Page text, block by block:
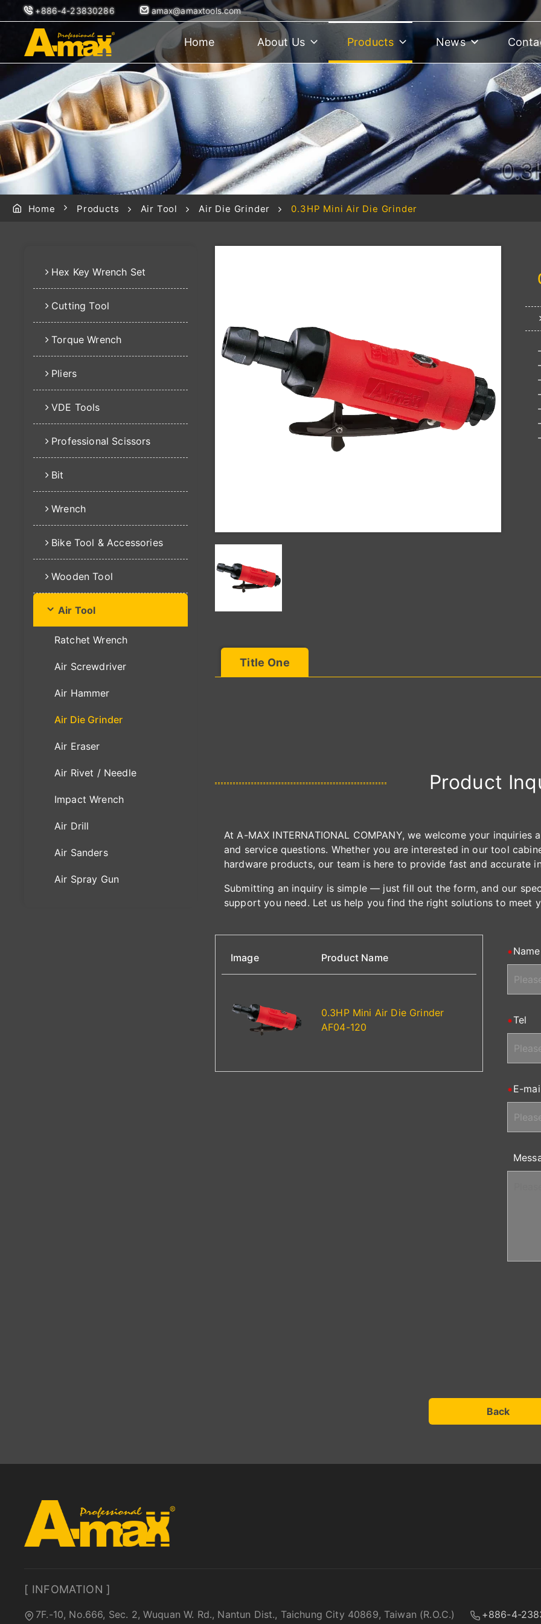
+886-4-23830286 amax@amaxtools.com
Home About Us Products News
Home Products Air Tool Air Die Grinder 0.3HP Mini Air Die Grinder
Hex Key Wrench Set
Cutting Tool
Torque Wrench
Pliers
VDE Tools
Professional Scissors
Bit
Wrench
Bike Tool & Accessories
Wooden Tool
Air Tool
Ratchet Wrench
Air Screwdriver
Air Hammer
Air Die Grinder
Air Eraser
Air Rivet / Needle
Impact Wrench
Air Drill
Air Sanders
Air Spray Gun
Title One
Product
At A-MAX INTERNATIONAL COMPANY, we welcome your
and service questions. Whether you are interested in our tool
hardware products, our team is here to provide fast and accurate
Submitting an inquiry is simple — just fill out the form, and our
support you need. Let us help you find the right solutions to meet
Image Product Name
0.3HP Mini Air Die Grinder
AF04-120
Name
Tel
E-
Back
[ INFOMATION ]
7F.-10, No.666, Sec. 2, Wuquan W. Rd., Nantun Dist., Taichung City 40869, Taiwan (R.O.C.)
+886-4-